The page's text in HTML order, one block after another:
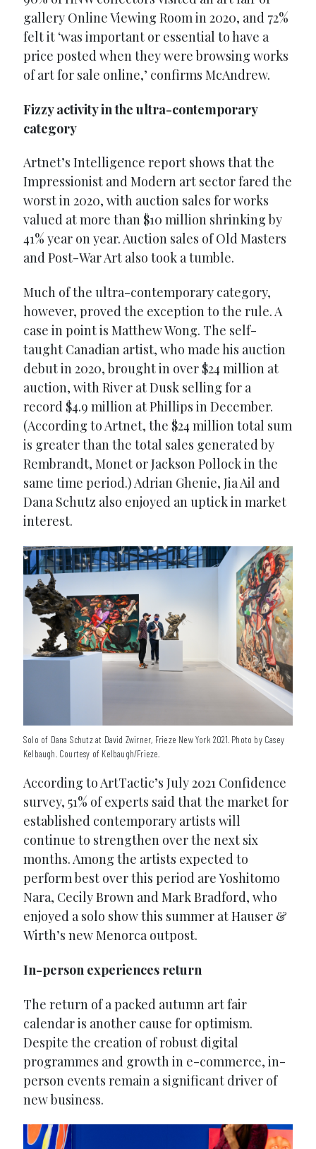
gallery Online Viewing Room in 2020, and 72%
felt it ‘was important or essential to have a
price posted when they were browsing works
of art for sale online,’ confirms McAndrew.
Fizzy activity in the ultra-contemporary
category
Artnet’s Intelligence report shows that the
Impressionist and Modern art sector fared the
worst in 2020, with auction sales for works
valued at more than $10 million shrinking by
41% year on year. Auction sales of Old Masters
and Post-War Art also took a tumble.
Much of the ultra-contemporary category,
however, proved the exception to the rule. A
case in point is Matthew Wong. The self-
taught Canadian artist, who made his auction
debut in 2020, brought in over $24 million at
auction, with River at Dusk selling for a
record $4.9 million at Phillips in December.
(According to Artnet, the $24 million total sum
is greater than the total sales generated by
Rembrandt, Monet or Jackson Pollock in the
same time period.) Adrian Ghenie, Jia Ail and
Dana Schutz also enjoyed an uptick in market
interest.
Solo of Dana Schutz at David Zwirner, Frieze New York 2021. Photo by Casey
Kelbaugh. Courtesy of Kelbaugh/Frieze.
According to ArtTactic’s July 2021 Confidence
survey, 51% of experts said that the market for
established contemporary artists will
continue to strengthen over the next six
months. Among the artists expected to
perform best over this period are Yoshitomo
Nara, Cecily Brown and Mark Bradford, who
enjoyed a solo show this summer at Hauser &
Wirth’s new Menorca outpost.
In-person experiences return
The return of a packed autumn art fair
calendar is another cause for optimism.
Despite the creation of robust digital
programmes and growth in e-commerce, in-
person events remain a significant driver of
new business.